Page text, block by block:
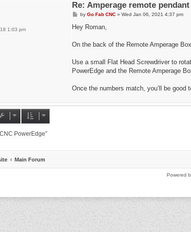
1:03 pm
Re: Amperage remote
P
s
by Go Fab CNC» Wed Jan 06, 2021 4:37 pm
Hey Roman,
On the back of the Remote Amperage
Use a small Flat Head Screwdriver to
PowerEdge and the Remote Amperage
Once the numbers match, you’ll be good
PowerEdge”
Main Forum
Powered